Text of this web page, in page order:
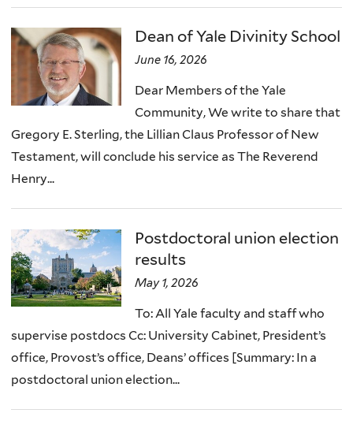
Dean of Yale Divinity School
June 16, 2026
Dear Members of the Yale
Community, We write to share that
Gregory E. Sterling, the Lillian Claus Professor of New
Testament, will conclude his service as The Reverend
Henry...
Postdoctoral union election
results
May 1, 2026
To: All Yale faculty and staff who
supervise postdocs Cc: University Cabinet, President’s
office, Provost’s office, Deans’ offices [Summary: In a
postdoctoral union election...